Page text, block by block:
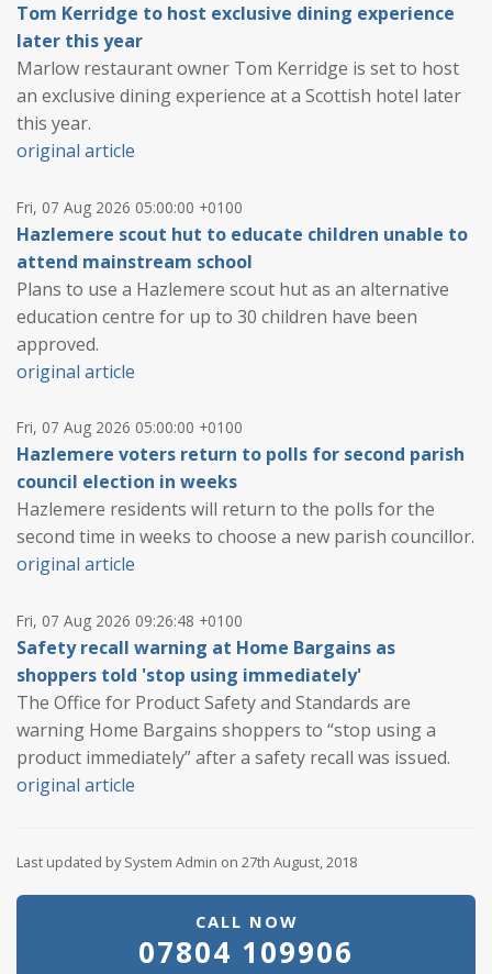
Tom Kerridge to host exclusive dining experience
later this year
Marlow restaurant owner Tom Kerridge is set to host
an exclusive dining experience at a Scottish hotel later
this year.
original article
Fri, 07 Aug 2026 05:00:00 +0100
Hazlemere scout hut to educate children unable to
attend mainstream school
Plans to use a Hazlemere scout hut as an alternative
education centre for up to 30 children have been
approved.
original article
Fri, 07 Aug 2026 05:00:00 +0100
Hazlemere voters return to polls for second parish
council election in weeks
Hazlemere residents will return to the polls for the
second time in weeks to choose a new parish councillor.
original article
Fri, 07 Aug 2026 09:26:48 +0100
Safety recall warning at Home Bargains as
shoppers told 'stop using immediately'
The Office for Product Safety and Standards are
warning Home Bargains shoppers to “stop using a
product immediately” after a safety recall was issued.
original article
Last updated by System Admin on 27th August, 2018
CALL NOW
07804 109906